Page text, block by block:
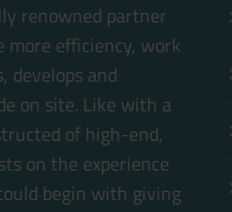
renowned partner
efficiency, work
develops and
on site. Like with a
of high-end,
on the experience
begin with giving